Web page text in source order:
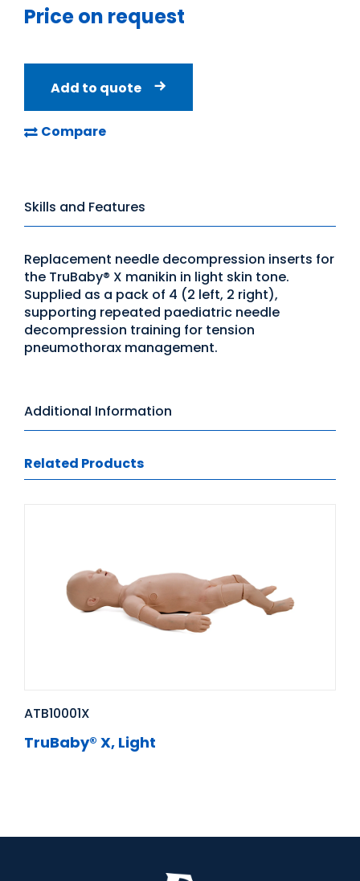
Price on request
Add to quote
Compare
Skills and Features
Replacement needle decompression inserts for
the TruBaby® X manikin in light skin tone.
Supplied as a pack of 4 (2 left, 2 right),
supporting repeated paediatric needle
decompression training for tension
pneumothorax management.
Additional Information
Related Products
ATB10001X
TruBaby® X, Light